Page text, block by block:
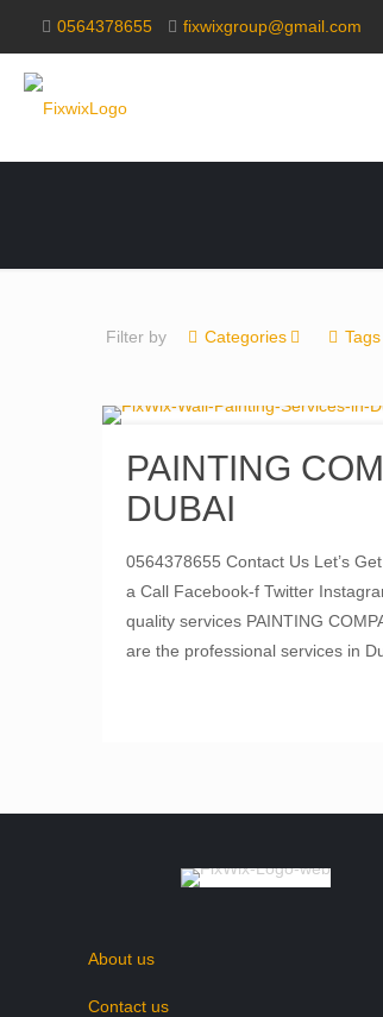
0564378655 fixwixgroup@gmail.com
Filter by Categories Tags
PAINTING
DUBAI
0564378655 Contact Us Let’s
a Call Facebook-f Twitter
quality services PAINTING
are the professional services in
About us
Contact us